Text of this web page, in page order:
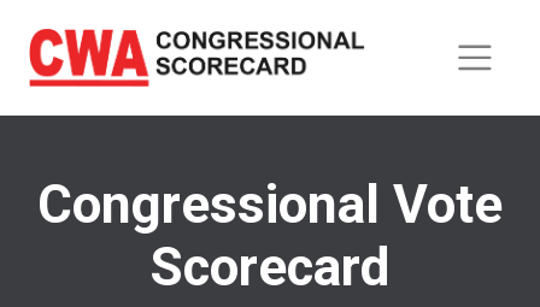
main
content
Congressional Vote
Scorecard